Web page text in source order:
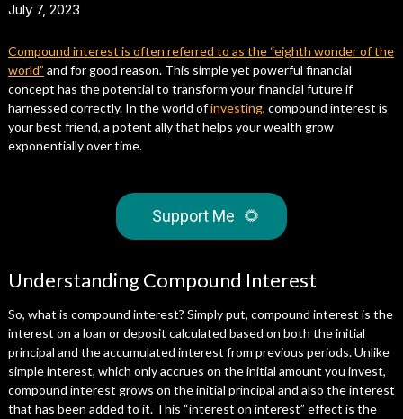
July 7, 2023
Compound interest is often referred to as the “eighth wonder of the
world” and for good reason. This simple yet powerful financial
concept has the potential to transform your financial future if
harnessed correctly. In the world ofinvesting, compound interest is
your best friend, a potent ally that helps your wealth grow
exponentially over time.
Support Me 🌻
Understanding Compound Interest
So, what is compound interest? Simply put, compound interest is the
interest on a loan or deposit calculated based on both the initial
principal and the accumulated interest from previous periods. Unlike
simple interest, which only accrues on the initial amount you invest,
compound interest grows on the initial principal and also the interest
that has been added to it. This “interest on interest” effect is the